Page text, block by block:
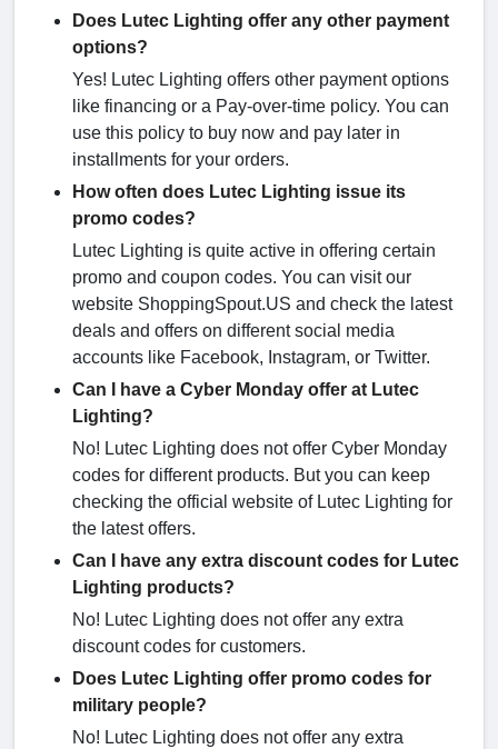
Does Lutec Lighting offer any other payment
options?
Yes! Lutec Lighting offers other payment options
like financing or a Pay-over-time policy. You can
use this policy to buy now and pay later in
installments for your orders.
How often does Lutec Lighting issue its
promo codes?
Lutec Lighting is quite active in offering certain
promo and coupon codes. You can visit our
website ShoppingSpout.US and check the latest
deals and offers on different social media
accounts like Facebook, Instagram, or Twitter.
Can I have a Cyber Monday offer at Lutec
Lighting?
No! Lutec Lighting does not offer Cyber Monday
codes for different products. But you can keep
checking the official website of Lutec Lighting for
the latest offers.
Can I have any extra discount codes for Lutec
Lighting products?
No! Lutec Lighting does not offer any extra
discount codes for customers.
Does Lutec Lighting offer promo codes for
military people?
No! Lutec Lighting does not offer any extra